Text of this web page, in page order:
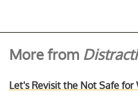
More from
Let's Revisit the Not Safe